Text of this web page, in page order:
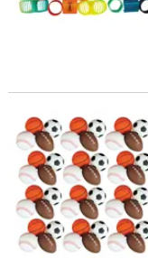
2 1/4" Bulk 72 Pc.